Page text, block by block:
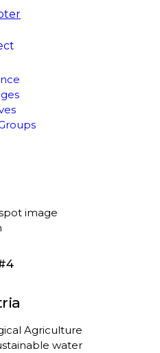
Agriculture
water